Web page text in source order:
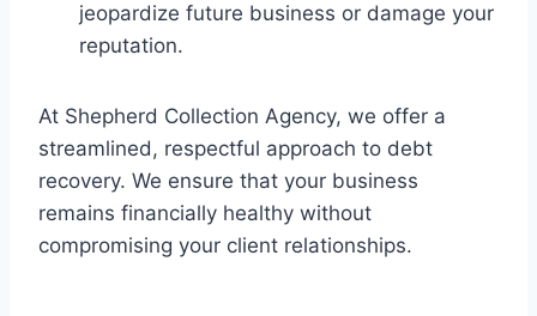
jeopardize future business or damage your
reputation.
At Shepherd Collection Agency, we offer a
streamlined, respectful approach to debt
recovery. We ensure that your business
remains financially healthy without
compromising your client relationships.